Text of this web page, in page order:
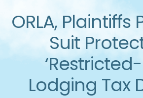
ORLA, Plaintiffs
Suit
‘Restricted-
Lodging Tax